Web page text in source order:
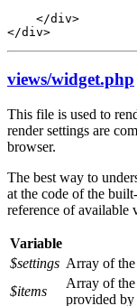
    </div>
</div>
views/widget.php
This file is used to
render settings are
browser.
The best way to
at the code of the
reference of available
Variable
$settings Array of the
$items
Array of the
provided by